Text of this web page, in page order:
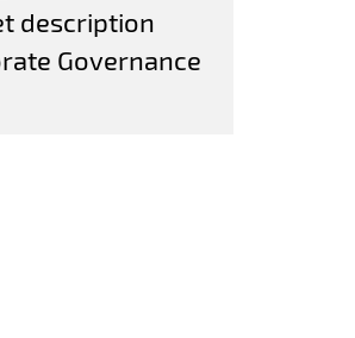
description
Governance